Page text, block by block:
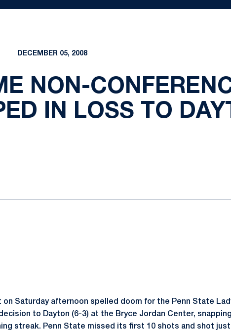
DECEMBER 05, 2008
NON-
IN LOSS TO
on Saturday afternoon spelled doom for the Penn State
to Dayton (6-3) at the Bryce Jordan Center,
streak. Penn State missed its first 10 shots and shot just